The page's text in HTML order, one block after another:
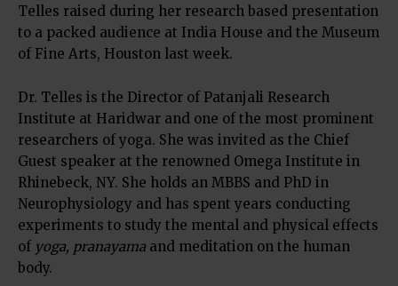
Telles raised during her research based presentation
to a packed audience at India House and the Museum
of Fine Arts, Houston last week.
Dr. Telles is the Director of Patanjali Research
Institute at Haridwar and one of the most prominent
researchers of yoga. She was invited as the Chief
Guest speaker at the renowned Omega Institute in
Rhinebeck, NY. She holds an MBBS and PhD in
Neurophysiology and has spent years conducting
experiments to study the mental and physical effects
of yoga, pranayama and meditation on the human
body.